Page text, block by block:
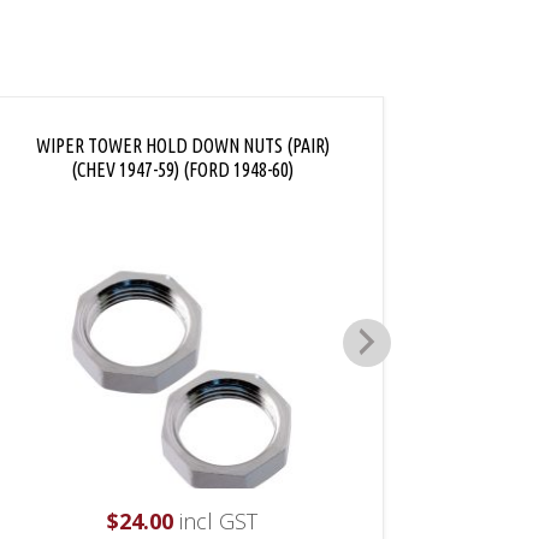
WIPER TOWER HOLD DOWN NUTS (PAIR)
(CHEV 1947-59) (FORD 1948-60)
$24.00 incl GST